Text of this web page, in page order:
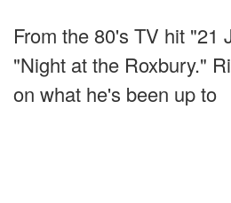
From the 80's TV hit "21
"Night at the Roxbury."
on what he's been up to